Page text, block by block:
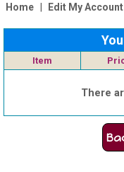
CLASSES
VOLUNTEERS
FABRIC CHALLENGE &
VENDORS/
Home Edit My Account
Item
There